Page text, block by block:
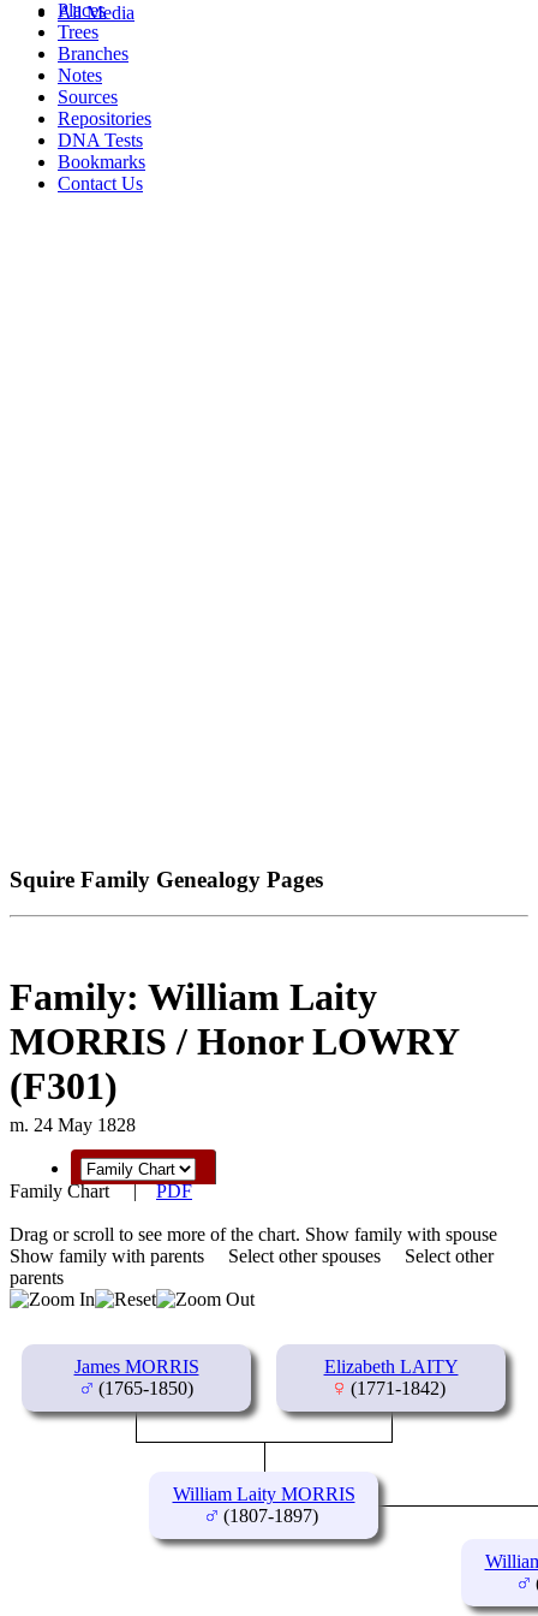
All Media
Places
Trees
Branches
Notes
Sources
Repositories
DNA Tests
Bookmarks
Contact Us
Squire Family Genealogy Pages
Family: William Laity
MORRIS / Honor LOWRY
(F301)
m. 24 May 1828
Family Chart|PDF
Drag or scroll to see more of the chart. Show family with spouse
Show family with parents
Select other spouses
Select other
parents
James MORRIS
(1765-1850)
Elizabeth LAITY
(1771-1842)
William Laity MORRIS
(1807-1897)